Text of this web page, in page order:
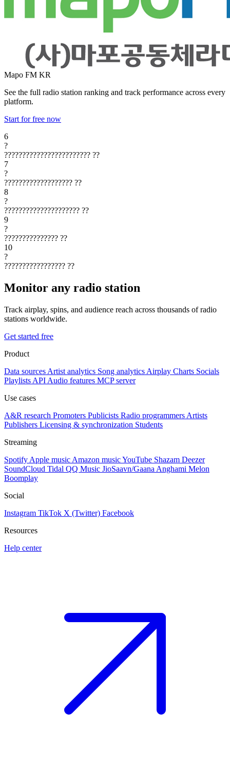
Mapo FM KR
See the full radio station ranking and track performance across every
platform.
Start for free now
6
?
???????????????????????? ??
7
?
??????????????????? ??
8
?
????????????????????? ??
9
?
??????????????? ??
10
?
????????????????? ??
Monitor any radio station
Track airplay, spins, and audience reach across thousands of radio
stations worldwide.
Get started free
Product
Data sources Artist analytics Song analytics Airplay Charts Socials
Playlists API Audio features MCP server
Use cases
A&R research Promoters Publicists Radio programmers Artists
Publishers Licensing & synchronization Students
Streaming
Spotify Apple music Amazon musicYouTube Shazam Deezer
SoundCloud Tidal QQ Music JioSaavn/Gaana Anghami Melon
Boomplay
Social
Instagram TikTok X (Twitter) Facebook
Resources
Help center